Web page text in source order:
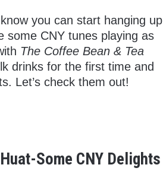
you can start hanging up
some CNY tunes playing as
The Coffee Bean & Tea
drinks for the first time and
Let’s check them out!
Some CNY Delights